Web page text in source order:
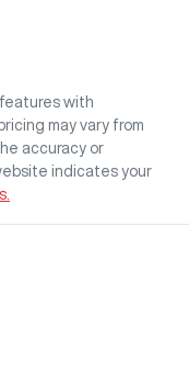
with
may vary from
accuracy or
indicates your